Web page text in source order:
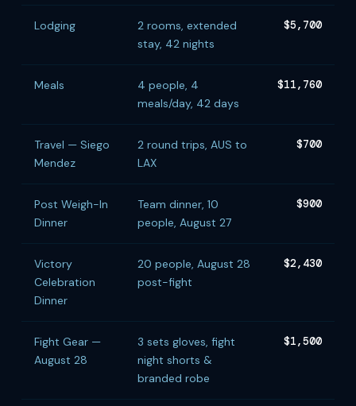
Lodging
2 rooms, extended
stay, 42 nights
$5,700
Meals
4 people, 4
meals/day, 42 days
$11,760
Travel — Siego
Mendez
2 round trips, AUS to
LAX
$700
Post Weigh-In
Dinner
Team dinner, 10
people, August 27
$900
Victory
Celebration
Dinner
20 people, August 28
post-fight
$2,430
Fight Gear —
August 28
3 sets gloves, fight
night shorts &
branded robe
$1,500